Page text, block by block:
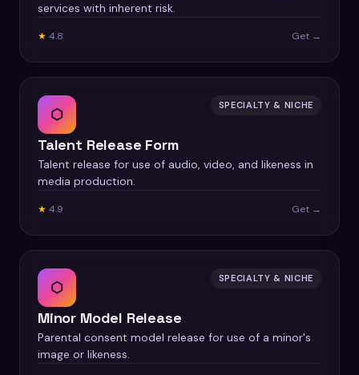
services with inherent risk.
★ 4.8 Get →
⬡ SPECIALTY & NICHE
Talent Release Form
Talent release for use of audio, video, and likeness in
media production.
★ 4.9 Get →
⬡ SPECIALTY & NICHE
Minor Model Release
Parental consent model release for use of a minor's
image or likeness.